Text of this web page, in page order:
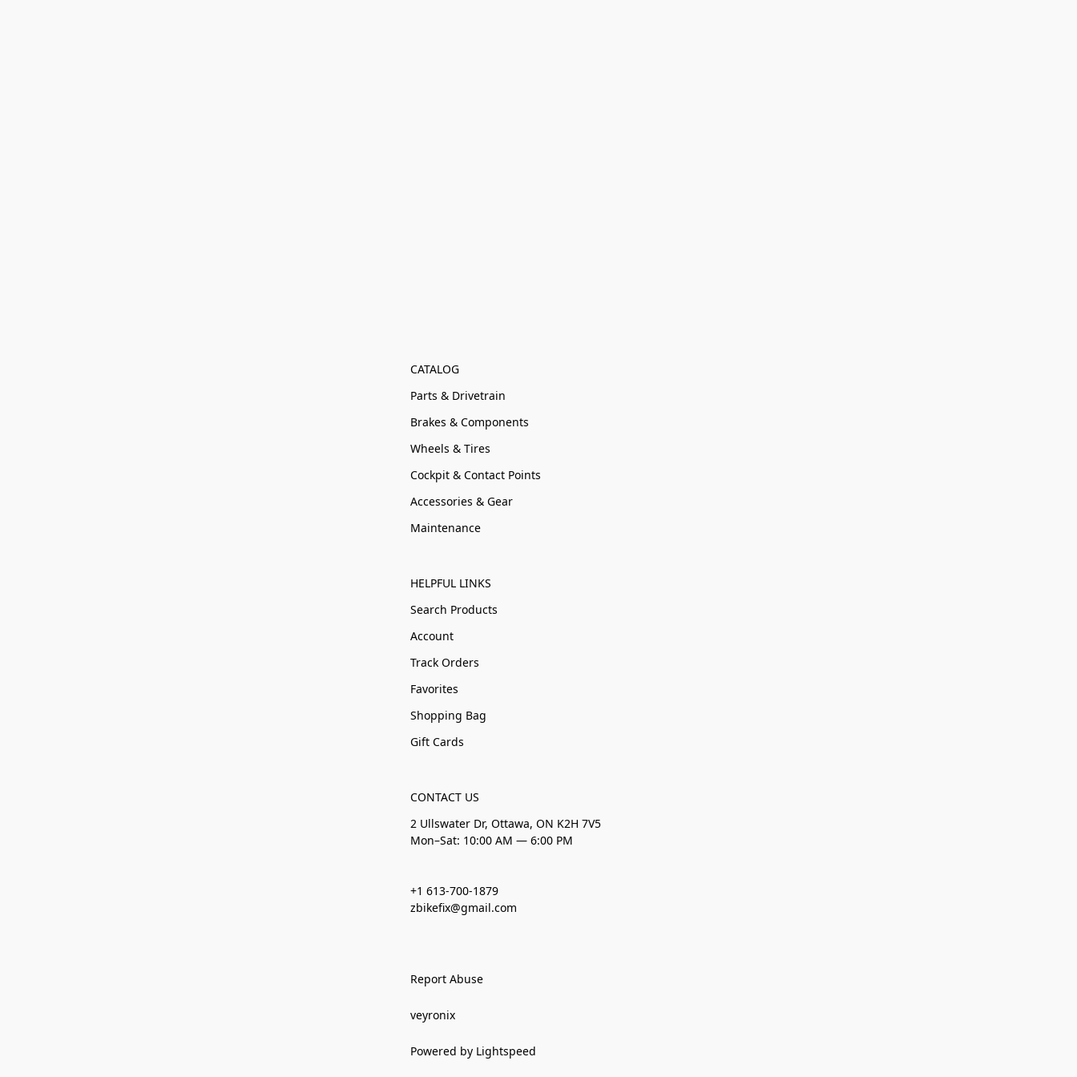
CATALOG
Parts & Drivetrain
Brakes & Components
Wheels & Tires
Cockpit & Contact Points
Accessories & Gear
Maintenance
HELPFUL LINKS
Search Products
Account
Track Orders
Favorites
Shopping Bag
Gift Cards
CONTACT US
2 Ullswater Dr, Ottawa, ON K2H 7V5
Mon–Sat: 10:00 AM — 6:00 PM
+1 613-700-1879
zbikefix@gmail.com
Report Abuse
veyronix
Powered by Lightspeed